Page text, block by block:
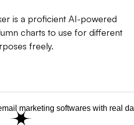
is a proficient AI-powered
charts to use for different
freely.